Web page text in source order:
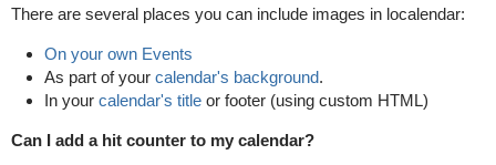
There are several places you can include images in localendar:
On your own Events
As part of your calendar's background.
In your calendar's title or footer (using custom HTML)
Can I add a hit counter to my calendar?